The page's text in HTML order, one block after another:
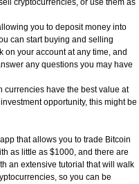
cryptocurrencies, or use them as
you to deposit money into
can start buying and selling
on your account at any time, and
any questions you may have
currencies have the best value at
opportunity, this might be
that allows you to trade Bitcoin
as little as $1000, and there are
an extensive tutorial that will walk
so you can be